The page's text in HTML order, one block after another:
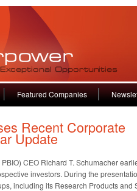
Featured Companies
Recent Corporate
Update
CEO Richard T. Schumacher
investors. During the
including its Research Products and